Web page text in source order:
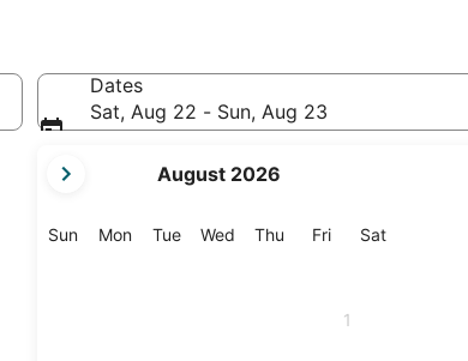
Dates
Sat, Aug 22 - Sun, Aug 23
current
are
August 2026
SunSunday
MonMonday
TueTuesday
Wed Wednesday
Thu Thursday
FriFriday
SatSaturday
1